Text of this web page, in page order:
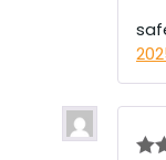
ou
t